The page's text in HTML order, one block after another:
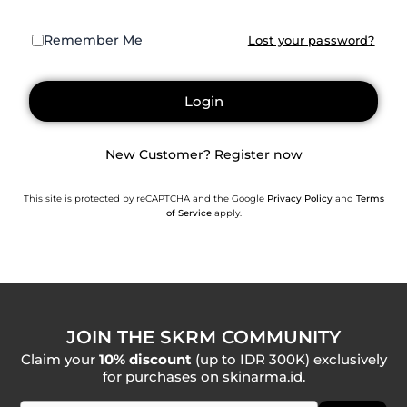
Remember Me Lost your password?
Login
New Customer? Register now
This site is protected by reCAPTCHA and the Google Privacy Policyand Terms
of Serviceapply.
JOIN THE SKRM COMMUNITY
Claim your 10% discount (up to IDR 300K) exclusively
for purchases on skinarma.id.